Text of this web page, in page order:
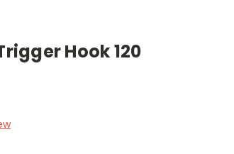
Hook 120